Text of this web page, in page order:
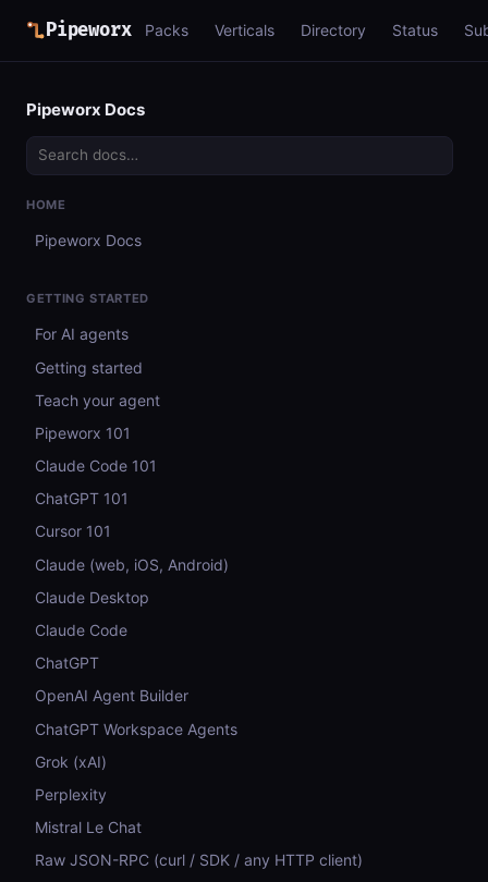
Pipeworx Packs Verticals Directory Status
Pipeworx Docs
HOME
Pipeworx Docs
GETTING STARTED
For AI agents
Getting started
Teach your agent
Pipeworx 101
Claude Code 101
ChatGPT 101
Cursor 101
Claude (web, iOS, Android)
Claude Desktop
Claude Code
ChatGPT
OpenAI Agent Builder
ChatGPT Workspace Agents
Grok (xAI)
Perplexity
Mistral Le Chat
Raw JSON-RPC (curl / SDK / any HTTP client)